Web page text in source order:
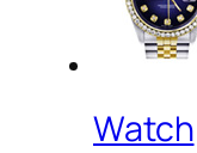
Watch